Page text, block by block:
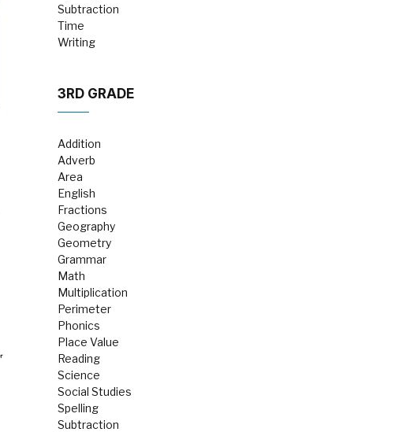
Subtraction
Time
Writing
3RD GRADE
Addition
Adverb
Area
English
Fractions
Geography
Geometry
Grammar
Math
Multiplication
Perimeter
Phonics
Place Value
Reading
Science
Social Studies
Spelling
Subtraction